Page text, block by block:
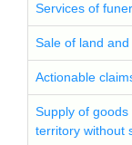
Services of
Sale of land and
Actionable
Supply of
territory without